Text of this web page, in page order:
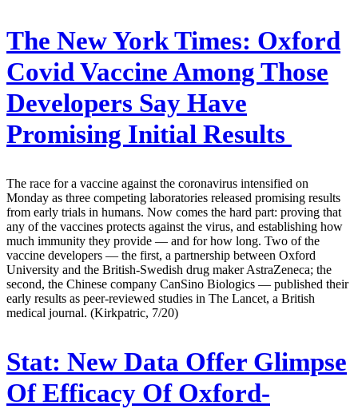
The New York Times: Oxford
Covid Vaccine Among Those
Developers Say Have
Promising Initial Results
The race for a vaccine against the coronavirus intensified on
Monday as three competing laboratories released promising results
from early trials in humans. Now comes the hard part: proving that
any of the vaccines protects against the virus, and establishing how
much immunity they provide — and for how long. Two of the
vaccine developers — the first, a partnership between Oxford
University and the British-Swedish drug maker AstraZeneca; the
second, the Chinese company CanSino Biologics — published their
early results as peer-reviewed studies in The Lancet, a British
medical journal. (Kirkpatric, 7/20)
Stat: New Data Offer Glimpse
Of Efficacy Of Oxford-